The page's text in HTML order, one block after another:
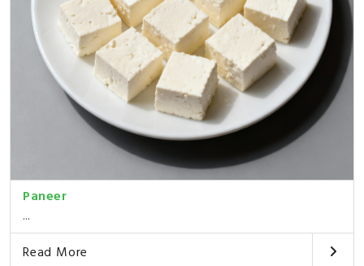
Paneer
...
Read More